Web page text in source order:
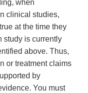
when
clinical studies,
at the time they
study is currently
above. Thus,
or treatment claims
by
You must